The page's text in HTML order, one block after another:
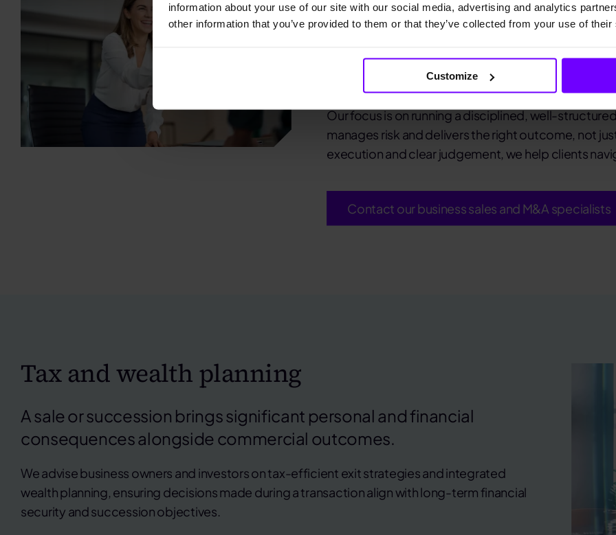
information about your use of our site with our social media, advertising and analytics
other information that you’ve provided to them or that they’ve collected from your use of
Customize
We advise owners, investors and
mergers and succession
leading SME M&A adviser with deep
Our focus is on running a disciplined, well-
manages risk and delivers the right outcome, not
execution and clear judgement, we help clients
Contact our business sales and M&A specialists
Tax and wealth planning
A sale or succession brings significant personal and financial
consequences alongside commercial outcomes.
We advise business owners and investors on tax-efficient exit strategies and integrated
wealth planning, ensuring decisions made during a transaction align with long-term financial
security and succession objectives.